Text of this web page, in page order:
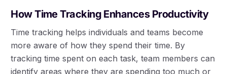
How Time Tracking Enhances Productivity
Time tracking helps individuals and teams become
more aware of how they spend their time. By
tracking time spent on each task, team members can
identify areas where they are spending too much or